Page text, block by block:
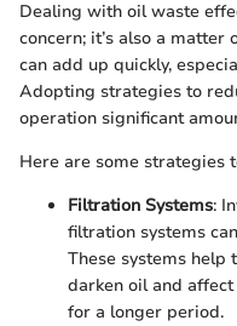
Dealing with oil waste
concern; it’s also a matter
can add up quickly,
Adopting strategies to
operation significant
Here are some strategies
Filtration Systems:
filtration systems
These systems help
darken oil and
for a longer period.